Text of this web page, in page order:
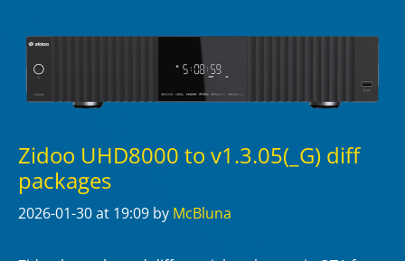
Zidoo UHD8000 to v1.3.05(_G) diff
packages
2026-01-30at 19:09 by McBluna